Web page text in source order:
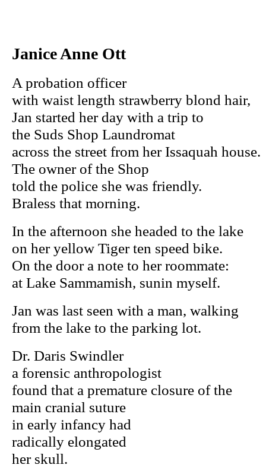
Janice Anne Ott
A probation officer
with waist length strawberry blond hair,
Jan started her day with a trip to
the Suds Shop Laundromat
across the street from her Issaquah house.
The owner of the Shop
told the police she was friendly.
Braless that morning.
In the afternoon she headed to the lake
on her yellow Tiger ten speed bike.
On the door a note to her roommate:
at Lake Sammamish, sunin myself.
Jan was last seen with a man, walking
from the lake to the parking lot.
Dr. Daris Swindler
a forensic anthropologist
found that a premature closure of the
main cranial suture
in early infancy had
radically elongated
her skull.